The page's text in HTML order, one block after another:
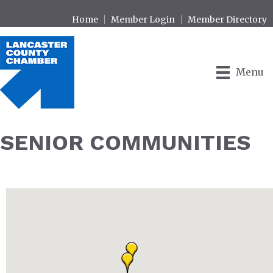
Home Member Login Member Directory
Menu
SENIOR COMMUNITIES